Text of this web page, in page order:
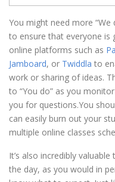
You might need more
to ensure that everyone is
online platforms such as
Jamboard, or Twiddla to
work or sharing of ideas.
to “You do” as you
you for questions.You
can easily burn out your
multiple online classes
It’s also incredibly
the day, as you would in